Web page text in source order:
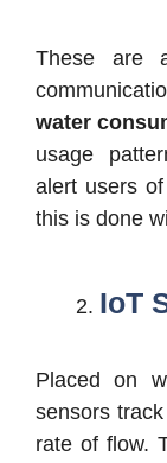
These are
water
usage
alert users
this is done
IoT
Placed on
sensors
rate of flow.